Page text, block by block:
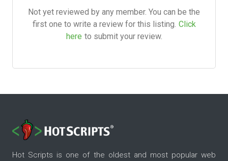
Not yet reviewed by any member. You can be the
first one to write a review for this listing. Click
here to submit your review.
Hot Scripts is one of the oldest and most popular web